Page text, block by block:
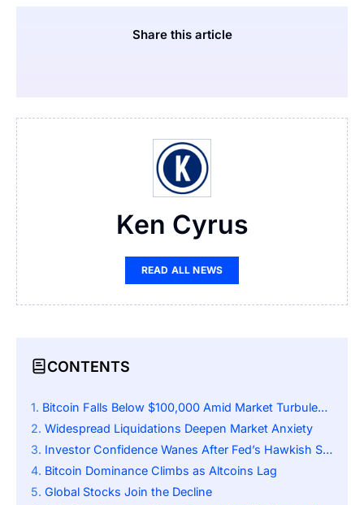
Share this article
Ken Cyrus
READ ALL NEWS
CONTENTS
Bitcoin Falls Below $100,000 Amid Market Turbulence
Widespread Liquidations Deepen Market Anxiety
Investor Confidence Wanes After Fed’s Hawkish Signal
Bitcoin Dominance Climbs as Altcoins Lag
Global Stocks Join the Decline